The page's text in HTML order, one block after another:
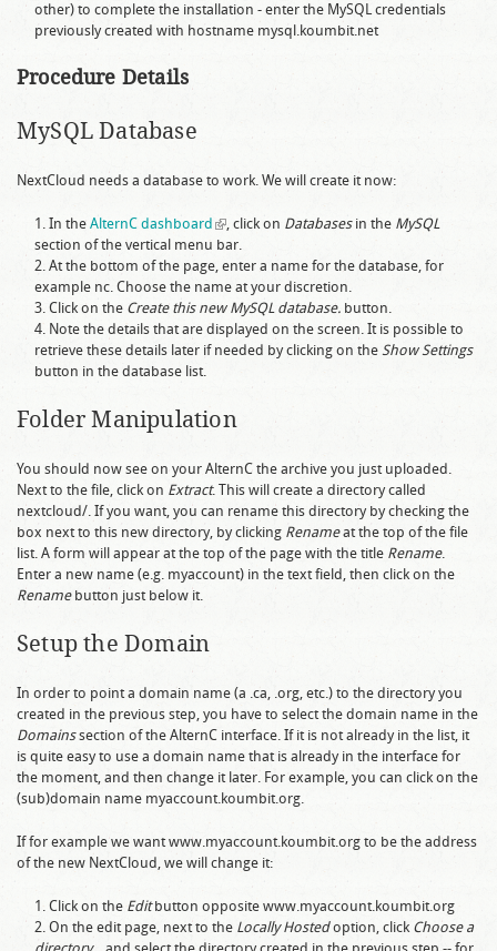
other) to complete the installation - enter the MySQL credentials
previously created with hostname mysql.koumbit.net
Procedure Details
MySQL Database
NextCloud needs a database to work. We will create it now:
In the AlternC dashboard (link is external)
, click on Databasesin the MySQL
section of the vertical menu bar.
At the bottom of the page, enter a name for the database, for
example nc. Choose the name at your discretion.
Click on the Create this new MySQL database.button.
Note the details that are displayed on the screen. It is possible to
retrieve these details later if needed by clicking on the Show Settings
button in the database list.
Folder Manipulation
You should now see on your AlternC the archive you just uploaded.
Next to the file, click on Extract. This will create a directory called
nextcloud/. If you want, you can rename this directory by checking the
box next to this new directory, by clicking Renameat the top of the file
list. A form will appear at the top of the page with the title Rename.
Enter a new name (e.g. myaccount) in the text field, then click on the
Renamebutton just below it.
Setup the Domain
In order to point a domain name (a .ca, .org, etc.) to the directory you
created in the previous step, you have to select the domain name in the
Domainssection of the AlternC interface. If it is not already in the list, it
is quite easy to use a domain name that is already in the interface for
the moment, and then change it later. For example, you can click on the
(sub)domain name myaccount.koumbit.org.
If for example we wantwww.myaccount.koumbit.org to be the address
of the new NextCloud, we will change it:
Click on the Editbutton opposite www.myaccount.koumbit.org
On the edit page, next to the Locally Hostedoption, click Choose a